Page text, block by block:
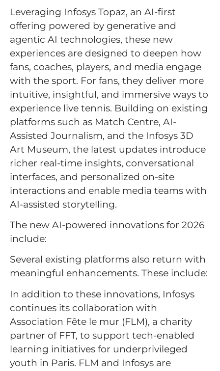
Leveraging Infosys Topaz, an AI-first
offering powered by generative and
agentic AI technologies, these new
experiences are designed to deepen how
fans, coaches, players, and media engage
with the sport. For fans, they deliver more
intuitive, insightful, and immersive ways to
experience live tennis. Building on existing
platforms such as Match Centre, AI-
Assisted Journalism, and the Infosys 3D
Art Museum, the latest updates introduce
richer real-time insights, conversational
interfaces, and personalized on-site
interactions and enable media teams with
AI-assisted storytelling.
The new AI-powered innovations for 2026
include:
Several existing platforms also return with
meaningful enhancements. These include:
In addition to these innovations, Infosys
continues its collaboration with
Association Fête le mur (FLM), a charity
partner of FFT, to support tech-enabled
learning initiatives for underprivileged
youth in Paris. FLM and Infosys are